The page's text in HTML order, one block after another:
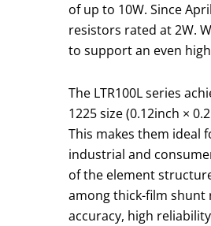
of up to 10W. Since
resistors rated at 2W.
to support an even
The LTR100L series
1225 size (0.12inch ×
This makes them
industrial and
of the element
among thick-film shunt
accuracy, high